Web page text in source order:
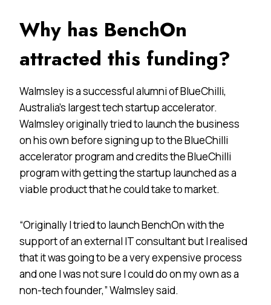
Why has BenchOn
attracted this funding?
Walmsley is a successful alumni of BlueChilli,
Australia’s largest tech startup accelerator.
Walmsley originally tried to launch the business
on his own before signing up to the BlueChilli
accelerator program and credits the BlueChilli
program with getting the startup launched as a
viable product that he could take to market.
“Originally I tried to launch BenchOn with the
support of an external IT consultant but I realised
that it was going to be a very expensive process
and one I was not sure I could do on my own as a
non-tech founder,” Walmsley said.